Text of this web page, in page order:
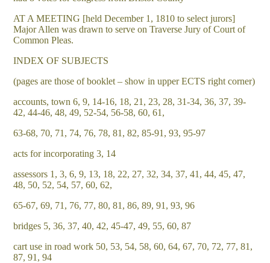
AT A MEETING [held December 1, 1810 to select jurors]
Major Allen was drawn to serve on Traverse Jury of Court of
Common Pleas.
INDEX OF SUBJECTS
(pages are those of booklet – show in upper ECTS right corner)
accounts, town 6, 9, 14-16, 18, 21, 23, 28, 31-34, 36, 37, 39-
42, 44-46, 48, 49, 52-54, 56-58, 60, 61,
63-68, 70, 71, 74, 76, 78, 81, 82, 85-91, 93, 95-97
acts for incorporating 3, 14
assessors 1, 3, 6, 9, 13, 18, 22, 27, 32, 34, 37, 41, 44, 45, 47,
48, 50, 52, 54, 57, 60, 62,
65-67, 69, 71, 76, 77, 80, 81, 86, 89, 91, 93, 96
bridges 5, 36, 37, 40, 42, 45-47, 49, 55, 60, 87
cart use in road work 50, 53, 54, 58, 60, 64, 67, 70, 72, 77, 81,
87, 91, 94